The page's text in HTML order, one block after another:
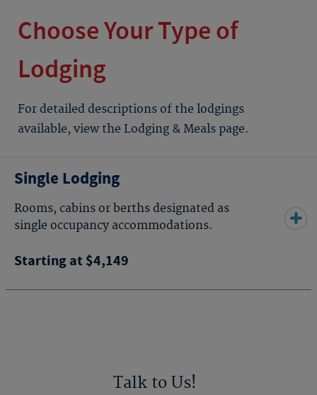
Choose Your Type of
Lodging
For detailed descriptions of the lodgings
available, view the Lodging & Meals page.
Single Lodging
Rooms, cabins or berths designated as
single occupancy accommodations.
Starting at $4,149
Talk to Us!